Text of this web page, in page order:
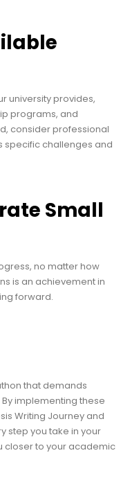
university provides,
programs, and
consider professional
specific challenges and
Small
no matter how
is an achievement in
forward.
that demands
implementing these
Writing Journey and
step you take in your
closer to your academic